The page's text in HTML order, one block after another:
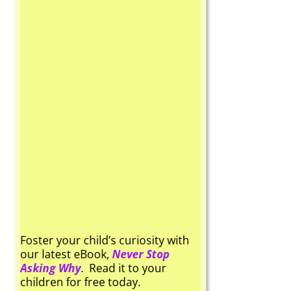
Foster your child’s curiosity with
our latest eBook, Never Stop
Asking Why. Read it to your
children for free today.